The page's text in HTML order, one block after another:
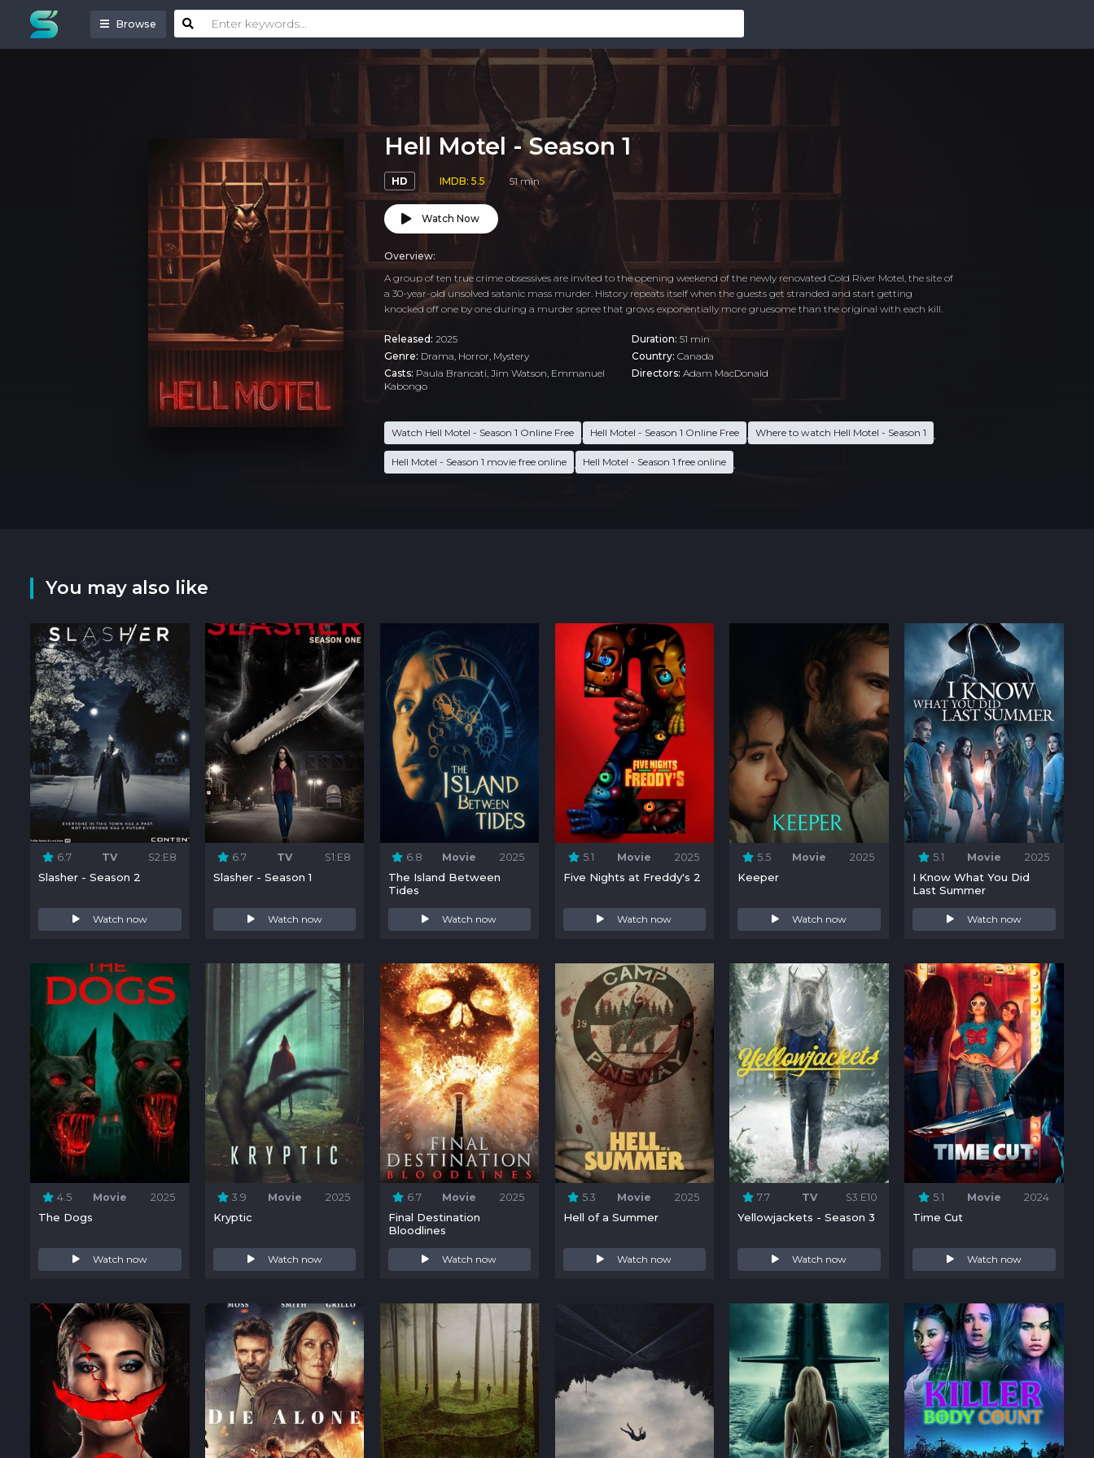
Browse
Hell Motel - Season 1
HD IMDB: 5.5 51 min
Watch Now
Overview:
A group of ten true crime obsessives are invited to the opening weekend of the newly renovated Cold River Motel, the site of
a 30-year-old unsolved satanic mass murder. History repeats itself when the guests get stranded and start getting
knocked off one by one during a murder spree that grows exponentially more gruesome than the original with each kill.
Released: 2025
Genre: Drama, Horror, Mystery
Casts: Paula Brancati, Jim Watson, Emmanuel
Kabongo
Duration:51 min
Country:Canada
Directors:Adam MacDonald
Watch Hell Motel - Season 1 Online Free , Hell Motel - Season 1 Online Free , Where to watch Hell Motel - Season 1 ,
Hell Motel - Season 1 movie free online , Hell Motel - Season 1 free online ,
You may also like
6.7 TV S2:E8
Slasher - Season 2
Watch now
6.7 TV S1:E8
Slasher - Season 1
Watch now
6.8 Movie 2025
The Island Between
Tides
Watch now
5.1 Movie 2025
Five Nights at Freddy's 2
Watch now
5.5 Movie 2025
Keeper
Watch now
5.1 Movie 2025
I Know What You Did
Last Summer
Watch now
4.5 Movie 2025
The Dogs
Watch now
3.9 Movie 2025
Kryptic
Watch now
6.7 Movie 2025
Final Destination
Bloodlines
Watch now
5.3 Movie 2025
Hell of a Summer
Watch now
7.7 TV S3:E10
Yellowjackets - Season 3
Watch now
5.1 Movie 2024
Time Cut
Watch now